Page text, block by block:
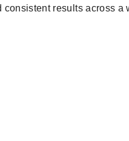
results across